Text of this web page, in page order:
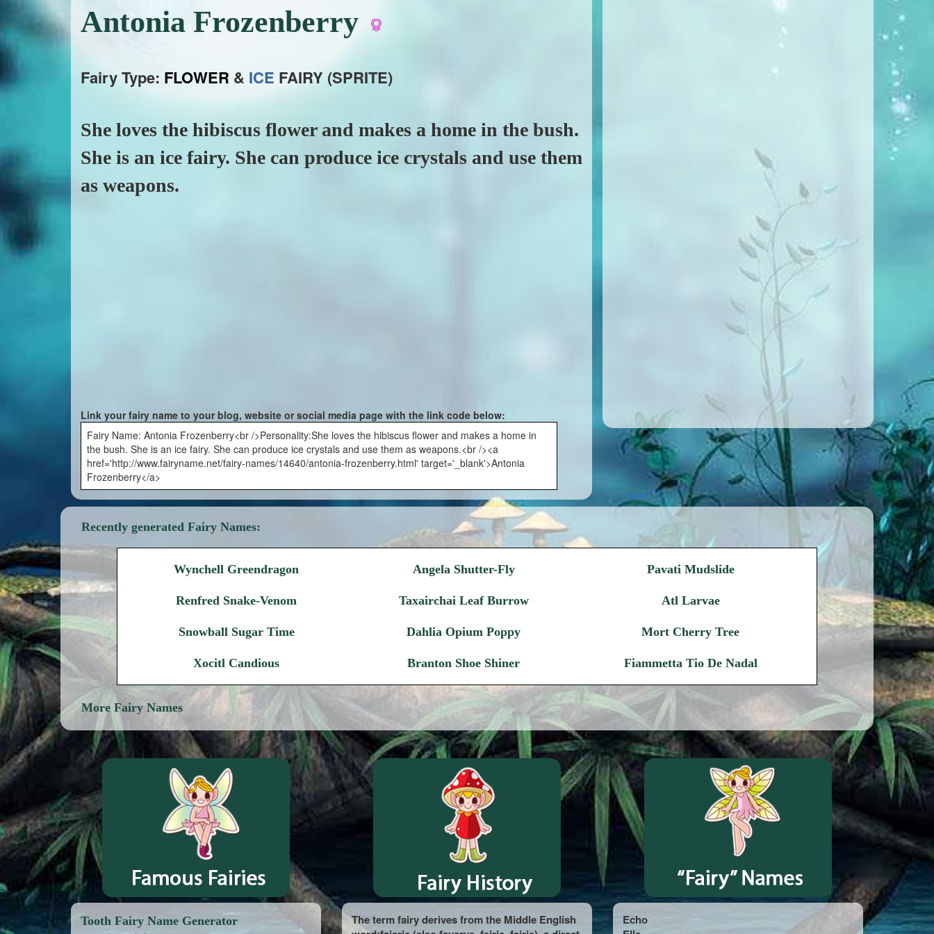
Antonia Frozenberry
Fairy Type: FLOWER & ICE FAIRY (SPRITE)
She loves the hibiscus flower and makes a home in the bush.
She is an ice fairy. She can produce ice crystals and use them
as weapons.
Link your fairy name to your blog, website or social media page with the link code below:
Fairy Name: Antonia Frozenberry<br />Personality:She loves the hibiscus flower and makes a home in
the bush. She is an ice fairy. She can produce ice crystals and use them as weapons.<br /><a
href='http://www.fairyname.net/fairy-names/14640/antonia-frozenberry.html' target='_blank'>Antonia
Frozenberry</a>
Recently generated Fairy Names:
Wynchell Greendragon Angela Shutter-Fly Pavati Mudslide
Renfred Snake-Venom Taxairchai Leaf Burrow Atl Larvae
Snowball Sugar Time Dahlia Opium Poppy Mort Cherry Tree
Xocitl Candious Branton Shoe Shiner Fiammetta Tio De Nadal
More Fairy Names
Tooth Fairy Name Generator
The term fairy derives from the Middle English
Echo